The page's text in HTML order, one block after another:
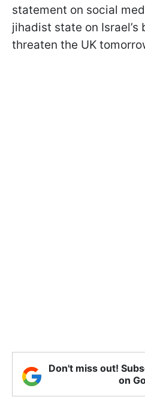
statement on social
jihadist state on
threaten the UK
Don't miss out!
on